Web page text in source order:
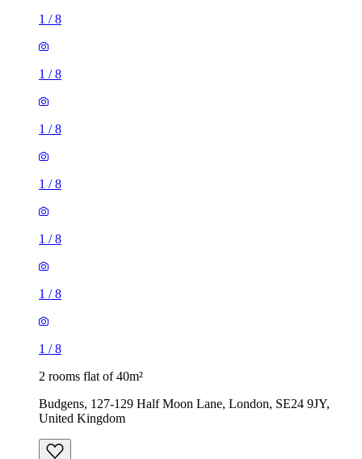
1 /8
1 /8
1 /8
1 /8
1 /8
1 /8
1 /8
2 rooms flat of 40m²
Budgens, 127-129 Half Moon Lane, London, SE24 9JY,
United Kingdom